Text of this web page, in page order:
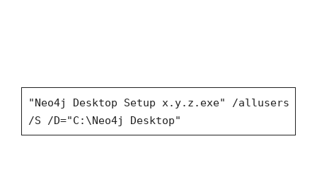
"Neo4j Desktop Setup x.y.z.exe" /allusers
/S /D="C:\Neo4j Desktop"